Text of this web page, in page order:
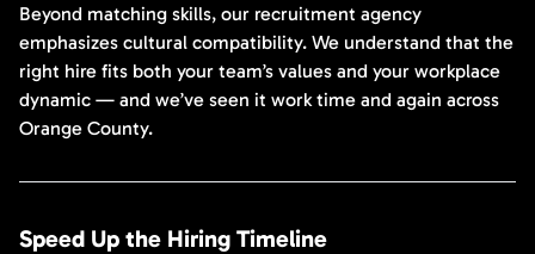
Beyond matching skills, our recruitment agency
emphasizes cultural compatibility. We understand that the
right hire fits both your team’s values and your workplace
dynamic — and we’ve seen it work time and again across
Orange County.
Speed Up the Hiring Timeline